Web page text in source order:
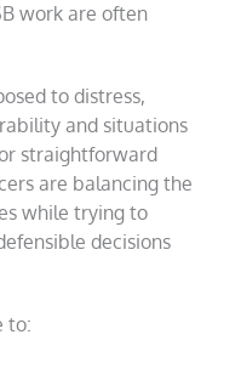
work are often
to distress,
and situations
straightforward
are balancing the
while trying to
decisions
to: